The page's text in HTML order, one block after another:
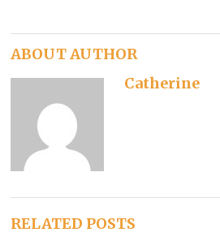
ABOUT AUTHOR
Catherine
RELATED POSTS